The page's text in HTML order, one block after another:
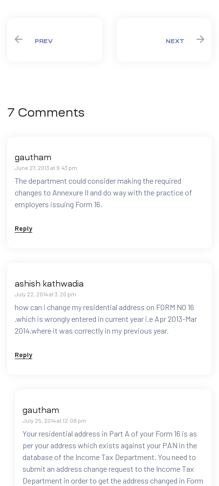
PREV NEXT
7 Comments
gautham
June 27, 2013 at 9:43 pm
The department could consider making the required
changes to Annexure II and do way with the practice of
employers issuing Form 16.
Reply
ashish kathwadia
July 22, 2014 at 3:20 pm
how can i change my residential address on FORM NO 16
.which is wrongly entered in current year i.e Apr 2013-Mar
2014.where it was correctly in my previous year.
Reply
gautham
July 25, 2014 at 12:08 pm
Your residential address in Part A of your Form 16 is as
per your address which exists against your PAN in the
database of the Income Tax Department. You need to
submit an address change request to the Income Tax
Department in order to get the address changed in Form